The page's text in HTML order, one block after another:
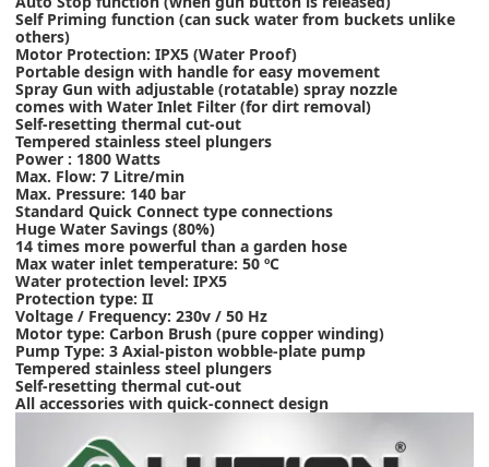
Self Priming function (can suck water from buckets unlike
others)
Motor Protection: IPX5 (Water Proof)
Portable design with handle for easy movement
Spray Gun with adjustable (rotatable) spray nozzle
comes with Water Inlet Filter (for dirt removal)
Self-resetting thermal cut-out
Tempered stainless steel plungers
Power : 1800 Watts
Max. Flow: 7 Litre/min
Max. Pressure: 140 bar
Standard Quick Connect type connections
Huge Water Savings (80%)
14 times more powerful than a garden hose
Max water inlet temperature: 50 ºC
Water protection level: IPX5
Protection type: II
Voltage / Frequency: 230v / 50 Hz
Motor type: Carbon Brush (pure copper winding)
Pump Type: 3 Axial-piston wobble-plate pump
Tempered stainless steel plungers
Self-resetting thermal cut-out
All accessories with quick-connect design